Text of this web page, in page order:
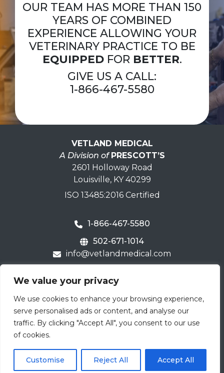
We value your privacy
We use cookies to enhance your browsing experience,
serve personalised ads or content, and analyse our
traffic. By clicking "Accept All", you consent to our use
of cookies.
Customise Reject All Accept All
OUR TEAM HAS MORE THAN 150
YEARS OF COMBINED
EXPERIENCE ALLOWING YOUR
VETERINARY PRACTICE TO BE
EQUIPPEDFOR BETTER.
GIVE US A CALL:
1-866-467-5580
VETLAND MEDICAL
A Division of PRESCOTT’S
2601 Holloway Road
Louisville, KY 40299
ISO 13485:2016 Certified
1-866-467-5580
502-671-1014
info@vetlandmedical.com
Home
Careers
Terms & Warranty
Email
(Required)